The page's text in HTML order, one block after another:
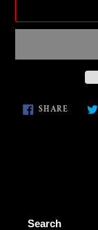
Adding
product
SHARESHARE
Search